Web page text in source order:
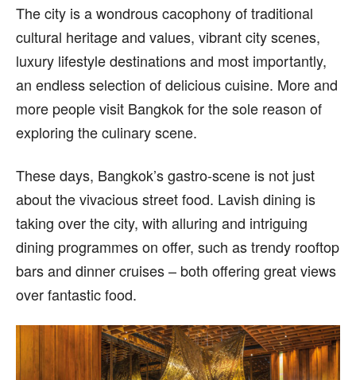
The city is a wondrous cacophony of traditional
cultural heritage and values, vibrant city scenes,
luxury lifestyle destinations and most importantly,
an endless selection of delicious cuisine. More and
more people visit Bangkok for the sole reason of
exploring the culinary scene.
These days, Bangkok’s gastro-scene is not just
about the vivacious street food. Lavish dining is
taking over the city, with alluring and intriguing
dining programmes on offer, such as trendy rooftop
bars and dinner cruises – both offering great views
over fantastic food.